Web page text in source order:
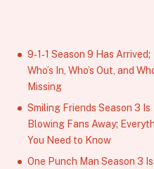
9‑1‑1 Season 9 Has Arrived;
Who’s In, Who’s Out, and
Missing
Smiling Friends Season 3 Is
Blowing Fans Away;
You Need to Know
One Punch Man Season 3 Is